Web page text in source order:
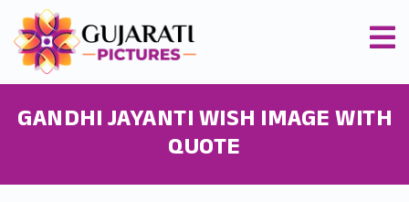
GANDHI JAYANTI WISH IMAGE WITH
QUOTE